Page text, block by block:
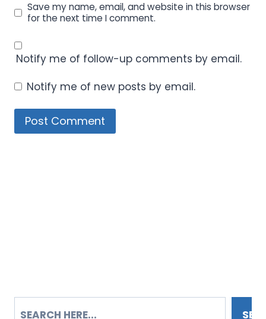
Save my name, email, and website in this browser
for the next time I comment.
Notify me of follow-up comments by email.
Notify me of new posts by email.
SEARCH